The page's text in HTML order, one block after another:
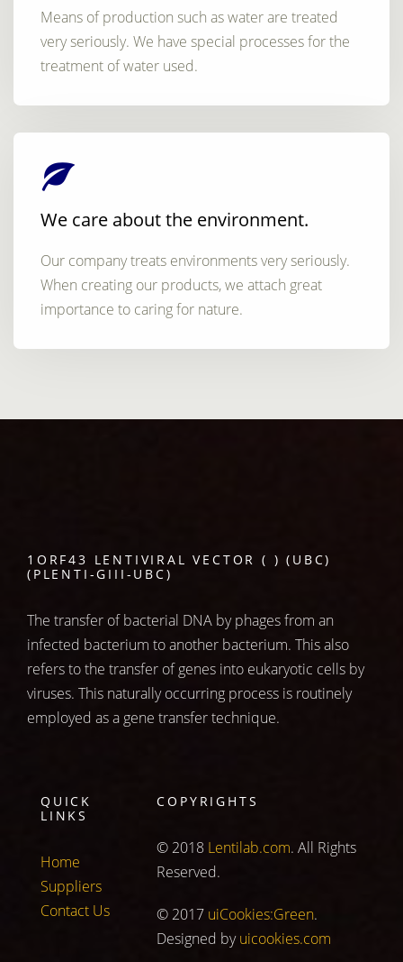
Means of production such as water are treated
very seriously. We have special processes for the
treatment of water used.
We care about the environment.
Our company treats environments very seriously.
When creating our products, we attach great
importance to caring for nature.
1ORF43 LENTIVIRAL VECTOR ( ) (UBC)
(PLENTI-GIII-UBC)
The transfer of bacterial DNA by phages from an
infected bacterium to another bacterium. This also
refers to the transfer of genes into eukaryotic cells by
viruses. This naturally occurring process is routinely
employed as a gene transfer technique.
QUICK
LINKS
Home
Suppliers
Contact Us
COPYRIGHTS
© 2018 Lentilab.com. All Rights
Reserved.
© 2017 uiCookies:Green.
Designed byuicookies.com